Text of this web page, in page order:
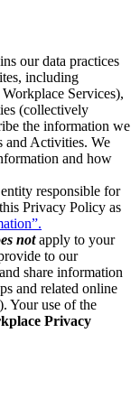
our data practices
including
Services),
(collectively
the information we
and Activities. We
and how
responsible for
Privacy Policy as
notapply to your
to our
share information
and related online
Your use of the
Privacy